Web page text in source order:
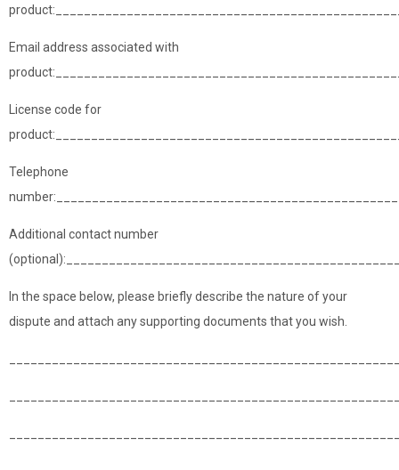
Email address associated with
License code for
Telephone
Additional contact number
In the space below, please briefly describe the nature of your
dispute and attach any supporting documents that you wish.